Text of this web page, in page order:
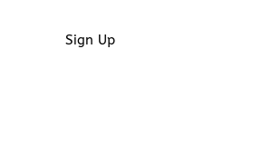
Sign Up